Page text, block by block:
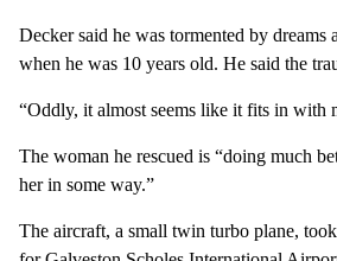
Decker said he was tormented by dreams
when he was 10 years old. He said the
“Oddly, it almost seems like it fits in with
The woman he rescued is “doing much
her in some way.”
The aircraft, a small twin turbo plane,